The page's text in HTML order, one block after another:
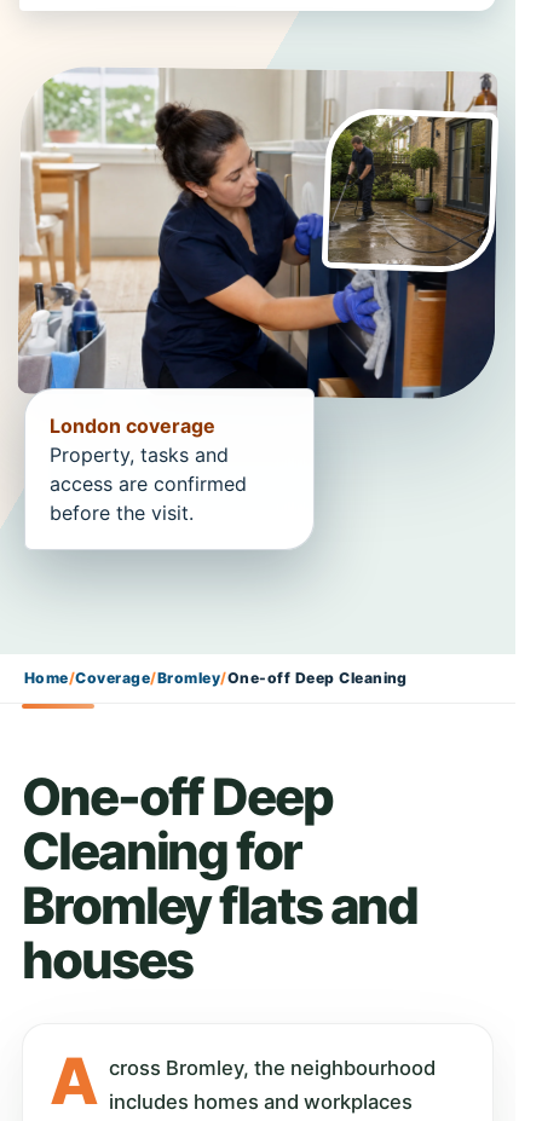
London coverage
Property, tasks and
access are confirmed
before the visit.
Home/Coverage/Bromley/One-off Deep Cleaning
One-off Deep
Cleaning for
Bromley flats and
houses
A cross Bromley, the neighbourhood
includes homes and workplaces